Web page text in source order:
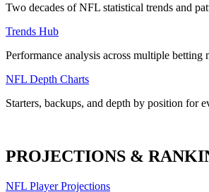
Two decades of NFL statistical trends and
Trends Hub
Performance analysis across multiple betting
NFL Depth Charts
Starters, backups, and depth by position for
PROJECTIONS &
NFL Player Projections